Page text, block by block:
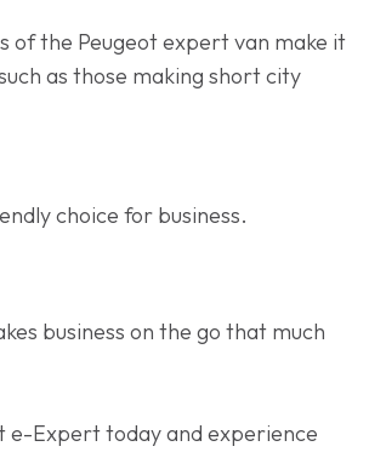
of the Peugeot expert van make it
as those making short city
choice for business.
business on the go that much
e-Expert today and experience